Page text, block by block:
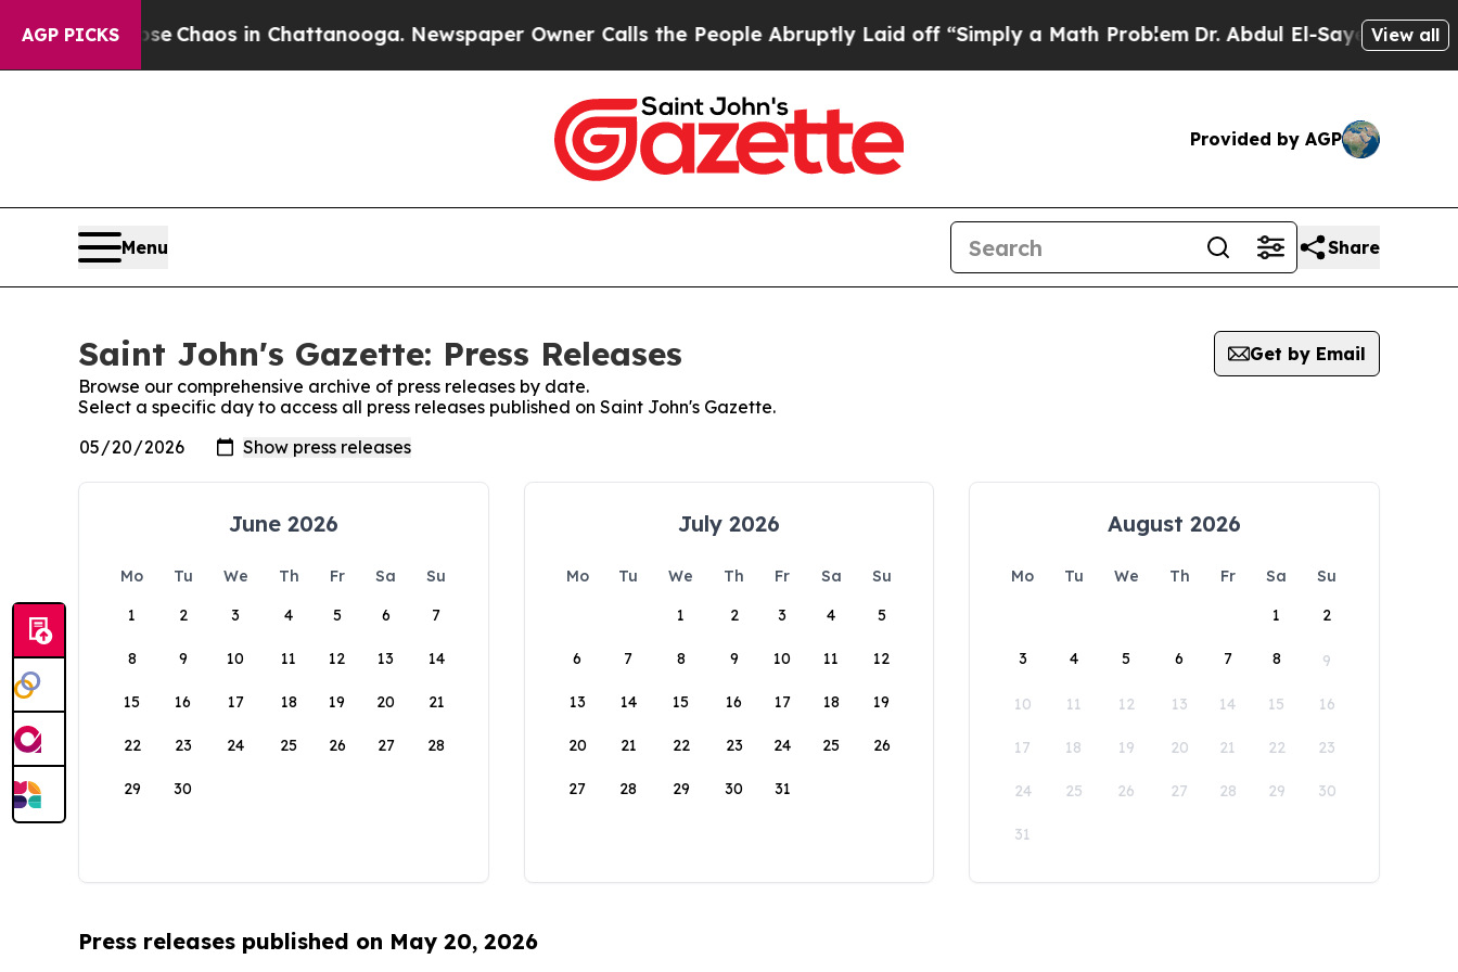
AGP PICKS
Collapse Chaos in Chattanooga. Newspaper Owner Calls the People Abruptly Laid off “Simply a Math Problem Dr. Abdul El-Sayed onView all
Provided by AGP
Menu Share
Saint John's Gazette: Press Releases
Get by Email
Browse our comprehensive archive of press releases by date.
Select a specific day to access all press releases published on Saint John's Gazette.
June 2026
Mo Tu We Th Fr Sa
Su
1
2 3 4 5 6 7
8 9 10 11 12 13 14
15 16 17 18 19 20 21
22 23 24 25 26 27 28
29 30
July 2026
Mo Tu We Th Fr Sa
Su
1
2 3 4 5
6 7 8 9 10 11 12
13 14 15 16 17 18 19
20 21 22 23 24 25 26
27 28 29 30 31
August 2026
Mo Tu We Th Fr Sa
Su
1
2
3 4 5 6 7 8 9
10 11 12 13 14 15 16
17 18 19 20 21 22 23
24 25 26 27 28 29 30
31
Press releases published on May 20, 2026